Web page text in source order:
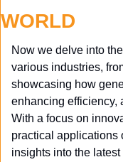
WORLD
Now we delve into
various industries,
showcasing how
enhancing efficiency,
With a focus on
practical applications
insights into the